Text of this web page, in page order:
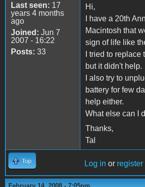
Last seen: 17
years 4 months
ago
Joined: Jun 7
2007 - 16:22
Posts: 33
Hi,
I have a 20th
Macintosh that
sign of life like
I tried to
but it didn't help.
I also try to
battery for few
help either.
What else can I
Thanks,
Tal
Top Log in or register